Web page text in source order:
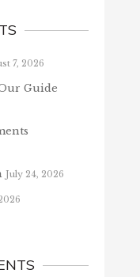
7, 2026
Guide
July 24, 2026